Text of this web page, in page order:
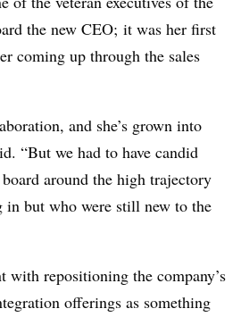
the new CEO; it was her first
coming up through the sales
and she’s grown into
“But we had to have candid
around the high trajectory
in but who were still new to the
with repositioning the company’s
offerings as something